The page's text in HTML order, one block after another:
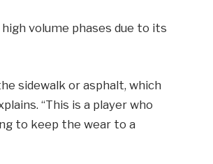
volume phases due to its
sidewalk or asphalt, which
“This is a player who
to keep the wear to a